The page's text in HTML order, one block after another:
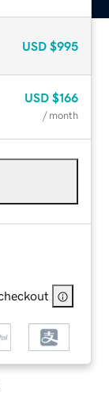
USD $995
USD $166
/ month